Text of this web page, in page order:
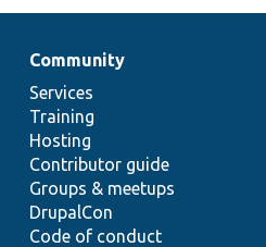
Community
Services
Training
Hosting
Contributor guide
Groups & meetups
DrupalCon
Code of conduct